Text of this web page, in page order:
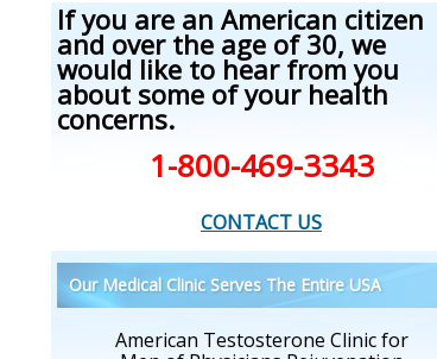
If you are an American citizen
and over the age of 30, we
would like to hear from you
about some of your health
concerns.
1-800-469-3343
CONTACT US
Our Medical Clinic Serves The Entire USA
American Testosterone Clinic for